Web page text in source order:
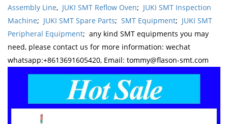
Assembly Line, JUKI SMT Reflow Oven; JUKI SMT Inspection
Machine; JUKI SMT Spare Parts; SMT Equipment; JUKI SMT
Peripheral Equipment; any kind SMT equipments you may
need, please contact us for more information: wechat
whatsapp:+8613691605420, Email: tommy@flason-smt.com